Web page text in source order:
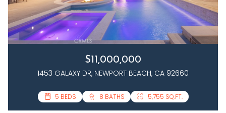
$11,000,000
1453 GALAXY DR, NEWPORT BEACH, CA 92660
5 BEDS 8 BATHS 5,755 SQ.FT.
3 BEDS 4 BATHS 2,458 SQ.FT.